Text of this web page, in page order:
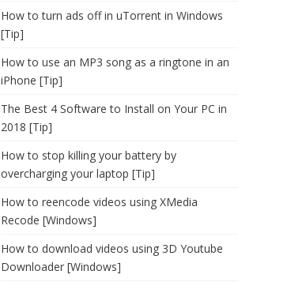
How to turn ads off in uTorrent in Windows
[Tip]
How to use an MP3 song as a ringtone in an
iPhone [Tip]
The Best 4 Software to Install on Your PC in
2018 [Tip]
How to stop killing your battery by
overcharging your laptop [Tip]
How to reencode videos using XMedia
Recode [Windows]
How to download videos using 3D Youtube
Downloader [Windows]